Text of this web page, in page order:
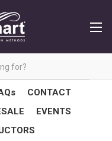
CONTACT
EVENTS